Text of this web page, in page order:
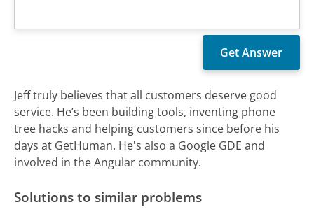
Jeff truly believes that all customers deserve good
service. He’s been building tools, inventing phone
tree hacks and helping customers since before his
days at GetHuman. He's also a Google GDE and
involved in the Angular community.
Solutions to similar problems